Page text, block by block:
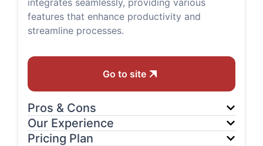
integrates seamlessly, providing various
features that enhance productivity and
streamline processes.
Go to site
Pros & Cons
Our Experience
Pricing Plan